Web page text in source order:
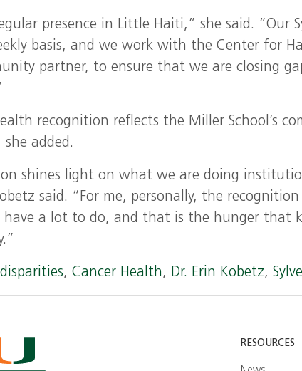
presence in Little Haiti,” she said. “Our
basis, and we work with the Center for
partner, to ensure that we are closing
recognition reflects the Miller School’s
added.
shines light on what we are doing
said. “For me, personally, the
have a lot to do, and that is the hunger that
,Cancer Health, Dr. Erin Kobetz,
RESOURCES